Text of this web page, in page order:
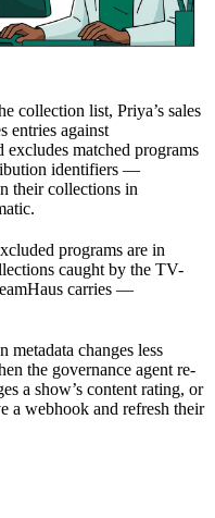
collection list, Priya’s sales
entries against
excludes matched programs
identifiers —
their collections in
programs are in
caught by the TV-
carries —
changes less
the governance agent re-
a show’s content rating, or
a webhook and refresh their